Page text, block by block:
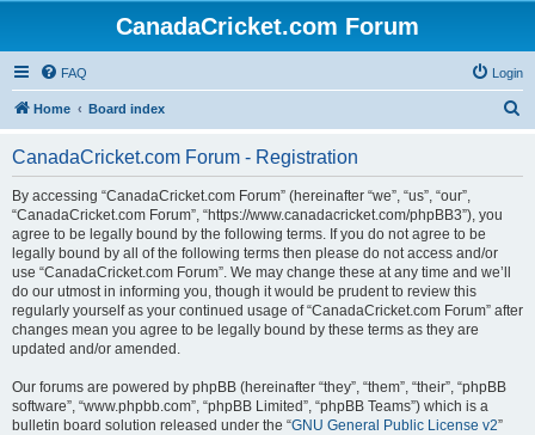
CanadaCricket.com Forum
FAQ Login
Home Board index
CanadaCricket.com Forum - Registration
By accessing “CanadaCricket.com Forum” (hereinafter “we”, “us”, “our”,
“CanadaCricket.com Forum”, “https://www.canadacricket.com/phpBB3”), you
agree to be legally bound by the following terms. If you do not agree to be
legally bound by all of the following terms then please do not access and/or
use “CanadaCricket.com Forum”. We may change these at any time and we’ll
do our utmost in informing you, though it would be prudent to review this
regularly yourself as your continued usage of “CanadaCricket.com Forum” after
changes mean you agree to be legally bound by these terms as they are
updated and/or amended.
Our forums are powered by phpBB (hereinafter “they”, “them”, “their”, “phpBB
software”, “www.phpbb.com”, “phpBB Limited”, “phpBB Teams”) which is a
bulletin board solution released under the “GNU General Public License v2”